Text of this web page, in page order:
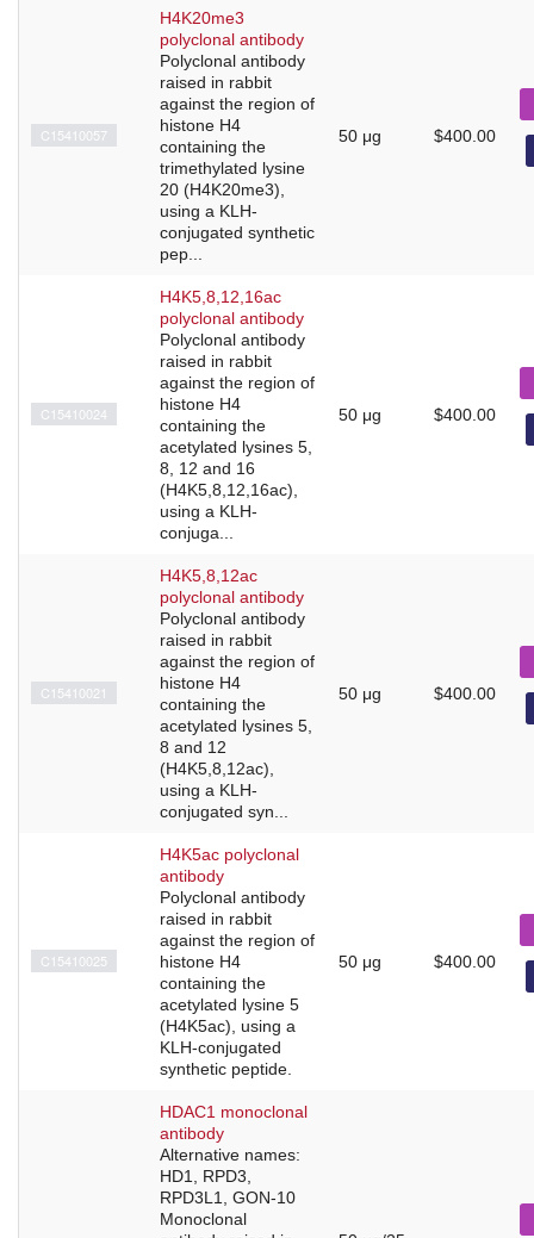
C15410057
H4K20me3
polyclonal antibody
Polyclonal antibody
raised in rabbit
against the region of
histone H4
containing the
trimethylated lysine
20 (H4K20me3),
using a KLH-
conjugated synthetic
pep...
50 μg $400.00
C15410024
H4K5,8,12,16ac
polyclonal antibody
Polyclonal antibody
raised in rabbit
against the region of
histone H4
containing the
acetylated lysines 5,
8, 12 and 16
(H4K5,8,12,16ac),
using a KLH-
conjuga...
50 μg $400.00
C15410021
H4K5,8,12ac
polyclonal antibody
Polyclonal antibody
raised in rabbit
against the region of
histone H4
containing the
acetylated lysines 5,
8 and 12
(H4K5,8,12ac),
using a KLH-
conjugated syn...
50 μg $400.00
C15410025
H4K5ac polyclonal
antibody
Polyclonal antibody
raised in rabbit
against the region of
histone H4
containing the
acetylated lysine 5
(H4K5ac), using a
KLH-conjugated
synthetic peptide.
50 μg $400.00
HDAC1 monoclonal
antibody
Alternative names:
HD1, RPD3,
RPD3L1, GON-10
Monoclonal